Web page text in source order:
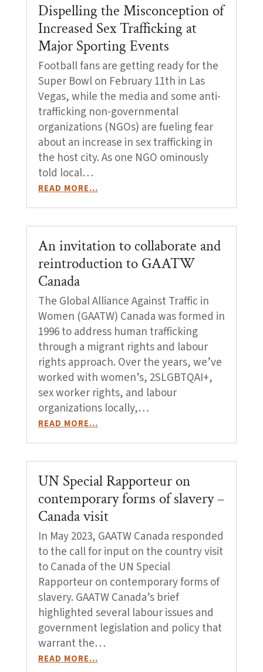
Dispelling the Misconception of
Increased Sex Trafficking at
Major Sporting Events
Football fans are getting ready for the
Super Bowl on February 11th in Las
Vegas, while the media and some anti-
trafficking non-governmental
organizations (NGOs) are fueling fear
about an increase in sex trafficking in
the host city. As one NGO ominously
told local…
READ MORE…
An invitation to collaborate and
reintroduction to GAATW
Canada
The Global Alliance Against Traffic in
Women (GAATW) Canada was formed in
1996 to address human trafficking
through a migrant rights and labour
rights approach. Over the years, we’ve
worked with women’s, 2SLGBTQAI+,
sex worker rights, and labour
organizations locally,…
READ MORE…
UN Special Rapporteur on
contemporary forms of slavery –
Canada visit
In May 2023, GAATW Canada responded
to the call for input on the country visit
to Canada of the UN Special
Rapporteur on contemporary forms of
slavery. GAATW Canada’s brief
highlighted several labour issues and
government legislation and policy that
warrant the…
READ MORE…